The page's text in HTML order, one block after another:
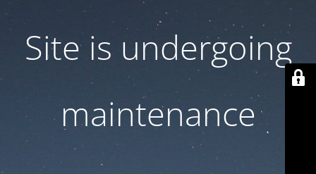
Site is undergoing
maintenance